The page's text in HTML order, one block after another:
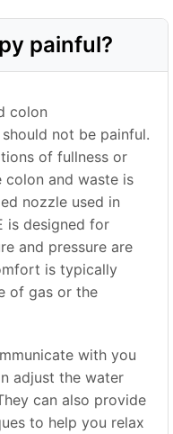
painful?
colon
not be painful.
of fullness or
colon and waste is
nozzle used in
is designed for
and pressure are
is typically
of gas or the
with you
adjust the water
can also provide
to help you relax